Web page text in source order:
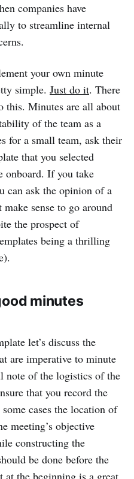
companies have
to streamline internal
your own minute
simple. Just do it. There
this. Minutes are all about
of the team as a
for a small team, ask their
that you selected
onboard. If you take
can ask the opinion of a
sense to go around
the prospect of
being a thrilling
minutes
let’s discuss the
are imperative to minute
note of the logistics of the
that you record the
cases the location of
meeting’s objective
constructing the
be done before the
the beginning is a great